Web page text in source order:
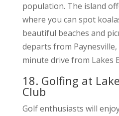
population. The island
where you can spot
beautiful beaches and
departs from
minute drive from Lakes
18. Golfing at
Club
Golf enthusiasts will